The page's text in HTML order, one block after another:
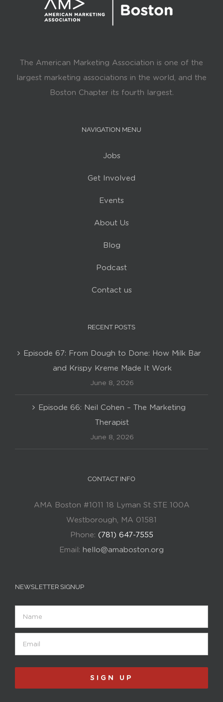
The American Marketing Association is one of the
largest marketing associations in the world, and the
Boston Chapter its fourth largest.
NAVIGATION MENU
Jobs
Get Involved
Events
About Us
Blog
Podcast
Contact us
RECENT POSTS
Episode 67: From Dough to Done: How Milk Bar
and Krispy Kreme Made It Work
June 8, 2026
Episode 66: Neil Cohen – The Marketing
Therapist
June 8, 2026
CONTACT INFO
AMA Boston #1011 18 Lyman St STE 100A
Westborough, MA 01581
Phone: (781) 647-7555
Email: hello@amaboston.org
NEWSLETTER SIGNUP